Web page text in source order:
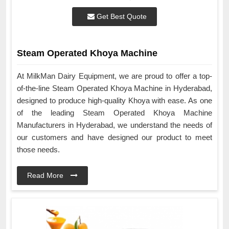
Get Best Quote
Steam Operated Khoya Machine
At MilkMan Dairy Equipment, we are proud to offer a top-
of-the-line Steam Operated Khoya Machine in Hyderabad,
designed to produce high-quality Khoya with ease. As one
of the leading Steam Operated Khoya Machine
Manufacturers in Hyderabad, we understand the needs of
our customers and have designed our product to meet
those needs.
Read More